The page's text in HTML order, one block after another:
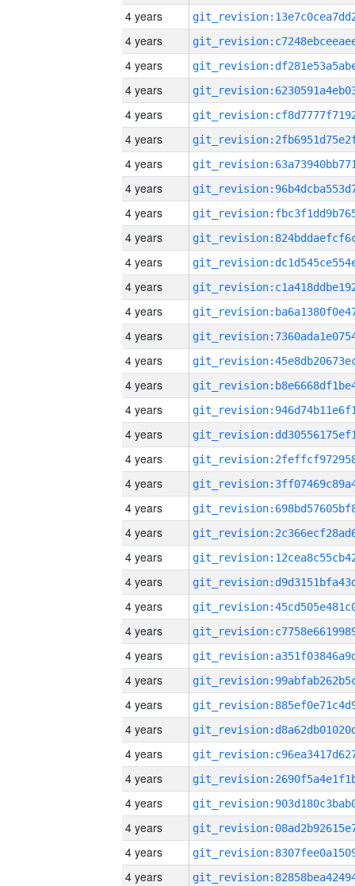
4 years
4 years
4 years
4 years
4 years
4 years
4 years
4 years
4 years
4 years
4 years
4 years
4 years
4 years
4 years
4 years
4 years
4 years
4 years
4 years
4 years
4 years
4 years
4 years
4 years
4 years
4 years
4 years
4 years
4 years
4 years
4 years
4 years
4 years
4 years
4 years